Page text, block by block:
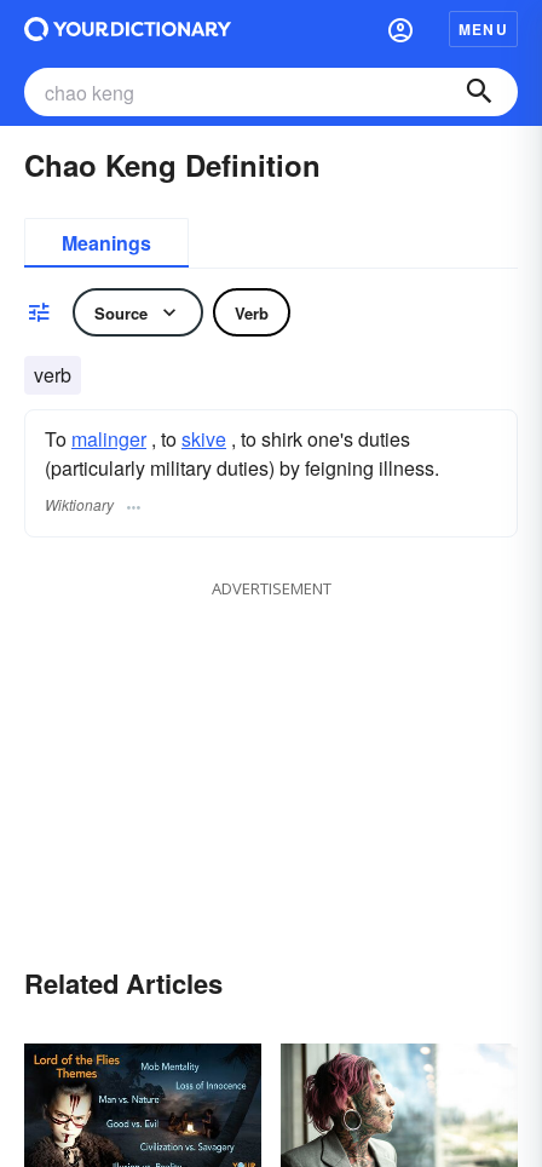
MENU
Chao Keng Definition
Meanings
Source Verb
verb
To malinger, toskive , to shirk one's duties
(particularly military duties) by feigning illness.
Wiktionary
ADVERTISEMENT
Related Articles